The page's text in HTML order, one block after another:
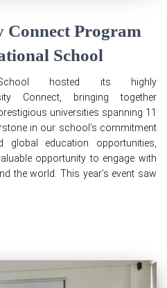
Program
School
School hosted its highly
Connect, bringing together
universities spanning 11
in our school’s commitment
global education opportunities,
opportunity to engage with
the world. This year’s event saw